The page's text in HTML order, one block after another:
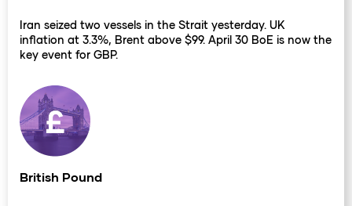
Iran seized two vessels in the Strait yesterday. UK
inflation at 3.3%, Brent above $99. April 30 BoE is now the
key event for GBP.
British Pound